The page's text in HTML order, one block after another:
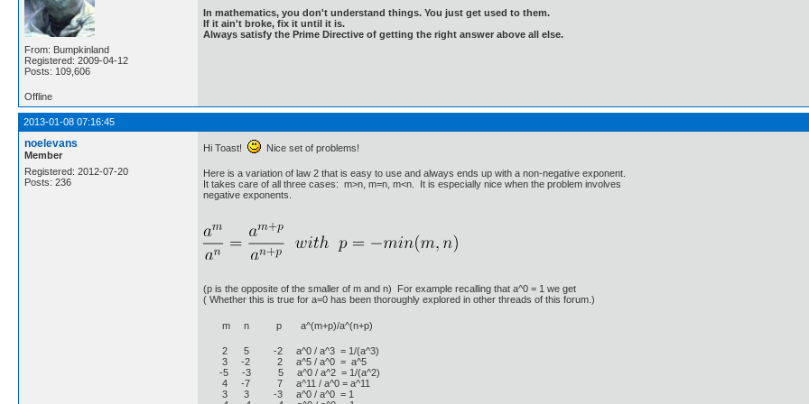
From: Bumpkinland
Registered: 2009-04-12
Posts: 109,606
In mathematics, you don't understand things. You just get used to them.
If it ain't broke, fix it until it is.
Always satisfy the Prime Directive of getting the right answer above all else.
Offline
2013-01-08 07:16:45
noelevans
Member
Registered: 2012-07-20
Posts: 236
Hi Toast! Nice set of problems!
Here is a variation of law 2 that is easy to use and always ends up with a non-negative exponent.
It takes care of all three cases: m>n, m=n, m<n. It is especially nice when the problem involves
negative exponents.
(p is the opposite of the smaller of m and n) For example recalling that a^0 = 1 we get
( Whether this is true for a=0 has been thoroughly explored in other threads of this forum.)
m n p a^(m+p)/a^(n+p)
2 5 -2 a^0 / a^3 = 1/(a^3)
3 -2 2 a^5 / a^0 = a^5
-5 -3 5 a^0 / a^2 = 1/(a^2)
4 -7 7 a^11 / a^0 = a^11
3 3 -3 a^0 / a^0 = 1